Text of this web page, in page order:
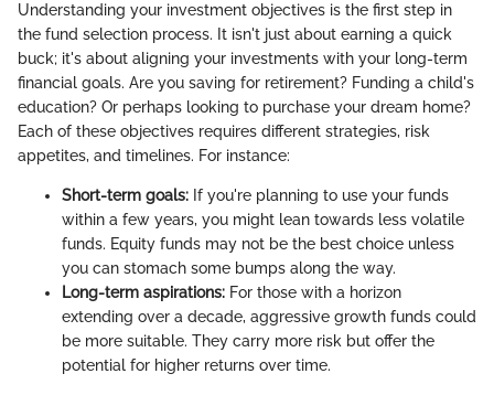
Understanding your investment objectives is the first step in
the fund selection process. It isn't just about earning a quick
buck; it's about aligning your investments with your long-term
financial goals. Are you saving for retirement? Funding a child's
education? Or perhaps looking to purchase your dream home?
Each of these objectives requires different strategies, risk
appetites, and timelines. For instance:
Short-term goals: If you're planning to use your funds
within a few years, you might lean towards less volatile
funds. Equity funds may not be the best choice unless
you can stomach some bumps along the way.
Long-term aspirations: For those with a horizon
extending over a decade, aggressive growth funds could
be more suitable. They carry more risk but offer the
potential for higher returns over time.